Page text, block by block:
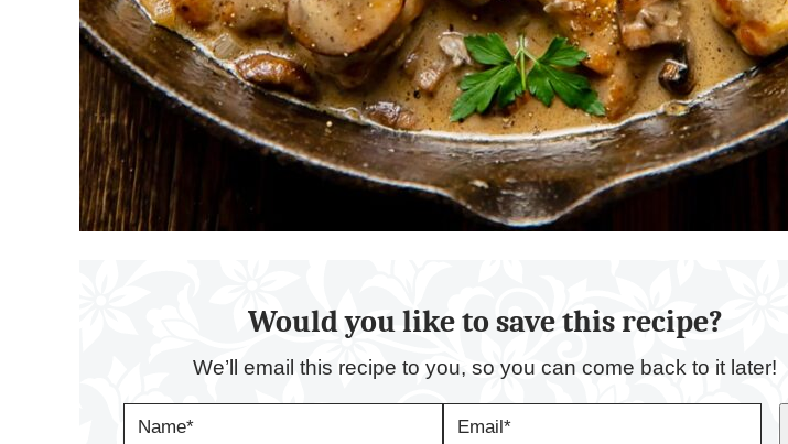
Would you like to save this recipe?
We’ll email this recipe to you, so you can come back to it later!